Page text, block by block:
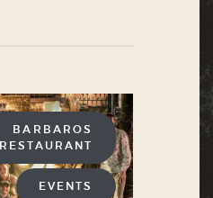
BARBAROS
RESTAURANT
EVENTS